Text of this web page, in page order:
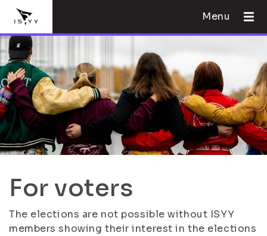
Menu
For voters
The elections are not possible without ISYY
members showing their interest in the elections